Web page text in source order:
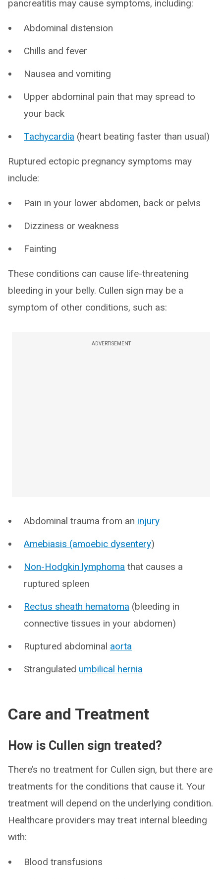
pancreatitis may cause symptoms, including:
Abdominal distension
Chills and fever
Nausea and vomiting
Upper abdominal pain that may spread to
your back
Tachycardia (heart beating faster than usual)
Ruptured ectopic pregnancy symptoms may
include:
Pain in your lower abdomen, back or pelvis
Dizziness or weakness
Fainting
These conditions can cause life-threatening
bleeding in your belly. Cullen sign may be a
symptom of other conditions, such as:
ADVERTISEMENT
Abdominal trauma from an injury
Amebiasis (amoebic dysentery)
Non-Hodgkin lymphoma that causes a
ruptured spleen
Rectus sheath hematoma (bleeding in
connective tissues in your abdomen)
Ruptured abdominal aorta
Strangulated umbilical hernia
Care and Treatment
How is Cullen sign treated?
There’s no treatment for Cullen sign, but there are
treatments for the conditions that cause it. Your
treatment will depend on the underlying condition.
Healthcare providers may treat internal bleeding
with:
Blood transfusions